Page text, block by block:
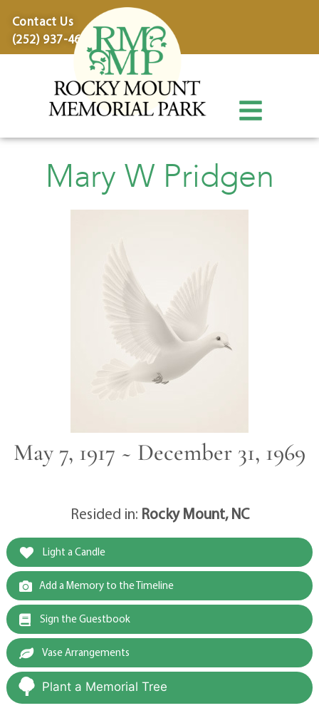
Contact Us
(252) 937-4600
Mary W Pridgen
May 7, 1917 ~ December 31, 1969
Resided in: Rocky Mount, NC
Light a Candle
Add a Memory to the Timeline
Sign the Guestbook
Vase Arrangements
Plant a Memorial Tree